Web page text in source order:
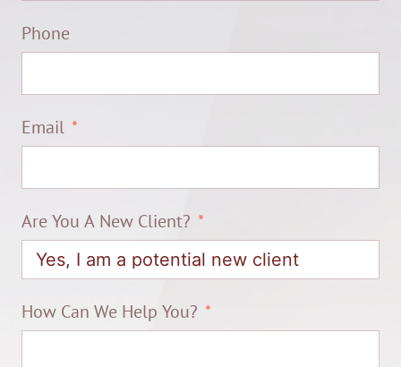
Phone
Email
Are You A New Client?
How Can We Help You?